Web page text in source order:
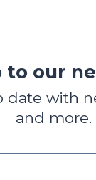
to our
date with
and more.